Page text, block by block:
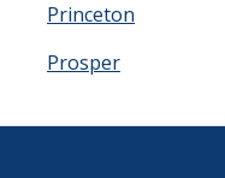
Princeton
Prosper